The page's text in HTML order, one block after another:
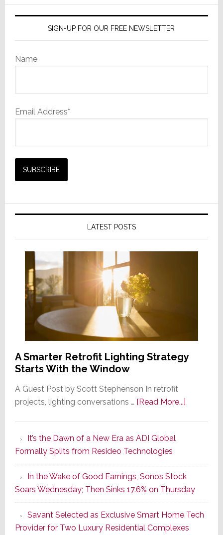
SIGN-UP FOR OUR FREE NEWSLETTER
Name
Email Address*
LATEST POSTS
A Smarter Retrofit Lighting Strategy
Starts With the Window
A Guest Post by Scott Stephenson In retrofit
projects, lighting conversations … [Read More...]about
Strategy
Starts
With
the
Window
It’s the Dawn of a New Era as ADI Global
Formally Splits from Resideo Technologies
In the Wake of Good Earnings, Sonos Stock
Soars Wednesday; Then Sinks 17.6% on Thursday
Savant Selected as Exclusive Smart Home Tech
Provider for Two Luxury Residential Complexes